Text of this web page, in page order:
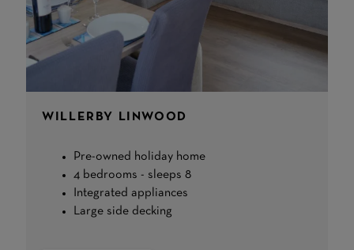
WILLERBY LINWOOD
Pre-owned holiday home
4 bedrooms - sleeps 8
Integrated appliances
Large side decking